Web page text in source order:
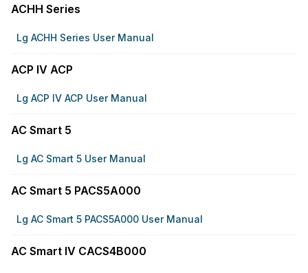
ACHH Series
Lg ACHH Series User Manual
ACP IV ACP
Lg ACP IV ACP User Manual
AC Smart 5
Lg AC Smart 5 User Manual
AC Smart 5 PACS5A000
Lg AC Smart 5 PACS5A000 User Manual
AC Smart IV CACS4B000